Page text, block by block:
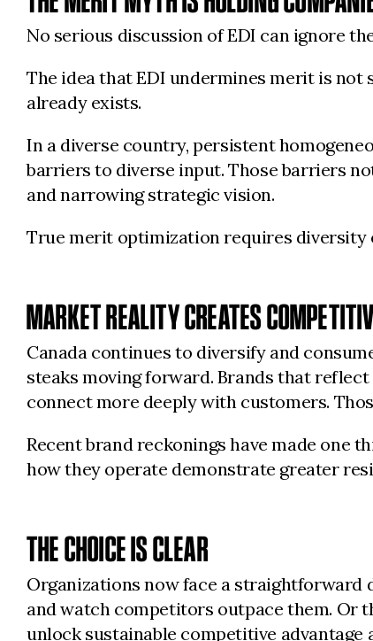
No serious discussion of EDI can ignore
The idea that EDI undermines merit is not
already exists.
In a diverse country, persistent
barriers to diverse input. Those barriers
and narrowing strategic vision.
True merit optimization requires diversity
MARKET REALITY CREATES
Canada continues to diversify and
steaks moving forward. Brands that
connect more deeply with customers.
Recent brand reckonings have made one
how they operate demonstrate greater
THE CHOICE IS CLEAR
Organizations now face a straightforward
and watch competitors outpace them. Or
unlock sustainable competitive advantage